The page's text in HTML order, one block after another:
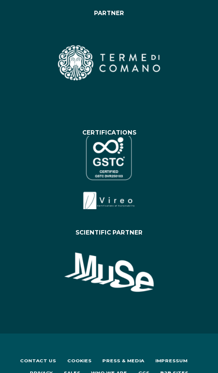
PARTNER
CERTIFICATIONS
SCIENTIFIC PARTNER
CONTACT US COOKIES PRESS & MEDIA IMPRESSUM